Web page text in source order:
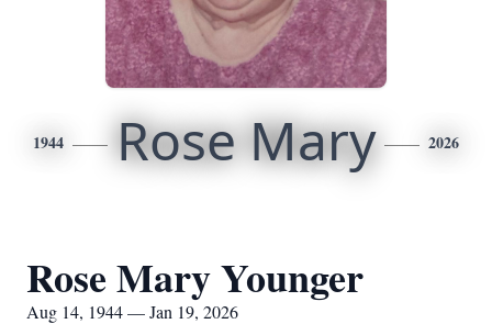
1944 Rose Mary 2026
Rose Mary Younger
Aug 14, 1944 — Jan 19, 2026